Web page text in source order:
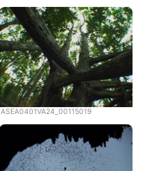
ASEA0401VA24_00115019